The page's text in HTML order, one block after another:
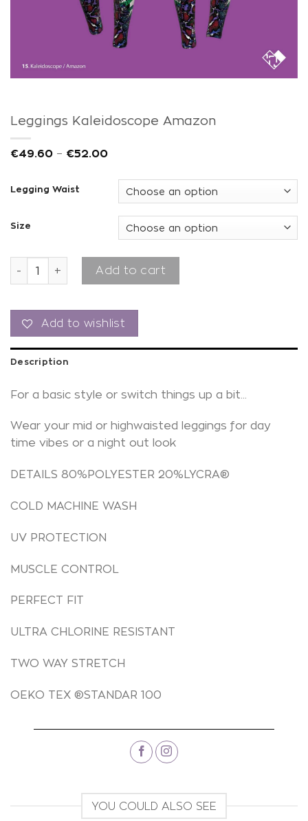
Leggings Kaleidoscope Amazon
€49.60 – €52.00
Legging Waist
Size
Leggings Kaleidoscope Amazon quantity
Add to cart
Add to wishlist
Description
For a basic style or switch things up a bit…
Wear your mid or highwaisted leggings for day
time vibes or a night out look
DETAILS 80%POLYESTER 20%LYCRA®
COLD MACHINE WASH
UV PROTECTION
MUSCLE CONTROL
PERFECT FIT
ULTRA CHLORINE RESISTANT
TWO WAY STRETCH
OEKO TEX ®STANDAR 100
YOU COULD ALSO SEE